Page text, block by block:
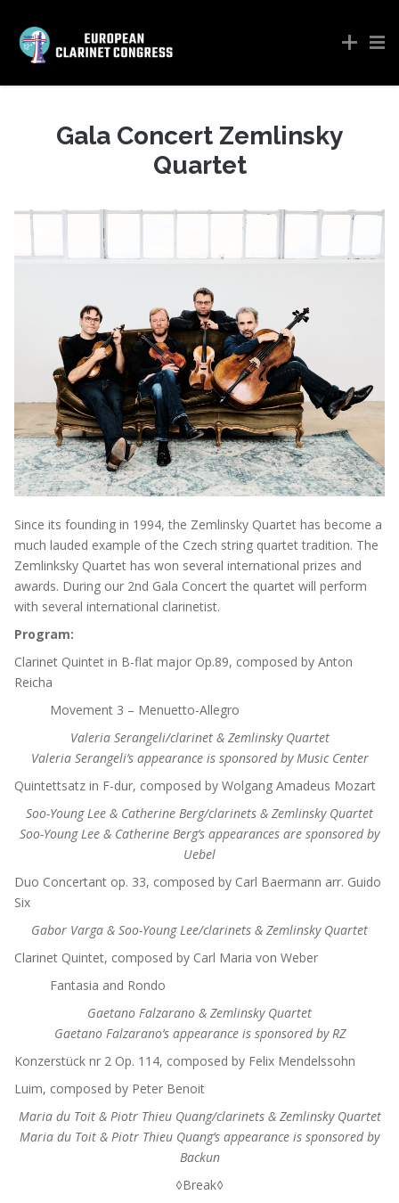
Gala Concert Zemlinsky
Quartet
Since its founding in 1994, the Zemlinsky Quartet has become a
much lauded example of the Czech string quartet tradition. The
Zemlinksky Quartet has won several international prizes and
awards. During our 2nd Gala Concert the quartet will perform
with several international clarinetist.
Program:
Clarinet Quintet in B-flat major Op.89, composed by Anton
Reicha
Movement 3 – Menuetto-Allegro
Valeria Serangeli/clarinet & Zemlinsky Quartet
Valeria Serangeli’s appearance is sponsored by Music Center
Quintettsatz in F-dur, composed by Wolgang Amadeus Mozart
Soo-Young Lee & Catherine Berg/clarinets & Zemlinsky Quartet
Soo-Young Lee & Catherine Berg’s appearances are sponsored by
Uebel
Duo Concertant op. 33, composed by Carl Baermann arr. Guido
Six
Gabor Varga & Soo-Young Lee/clarinets & Zemlinsky Quartet
Clarinet Quintet, composed by Carl Maria von Weber
Fantasia and Rondo
Gaetano Falzarano & Zemlinsky Quartet
Gaetano Falzarano’s appearance is sponsored by RZ
Konzerstück nr 2 Op. 114, composed by Felix Mendelssohn
Luim, composed by Peter Benoit
Maria du Toit & Piotr Thieu Quang/clarinets & Zemlinsky Quartet
Maria du Toit & Piotr Thieu Quang’s appearance is sponsored by
Backun
◊Break◊